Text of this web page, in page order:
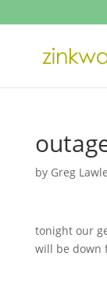
by Greg
tonight our
will be down